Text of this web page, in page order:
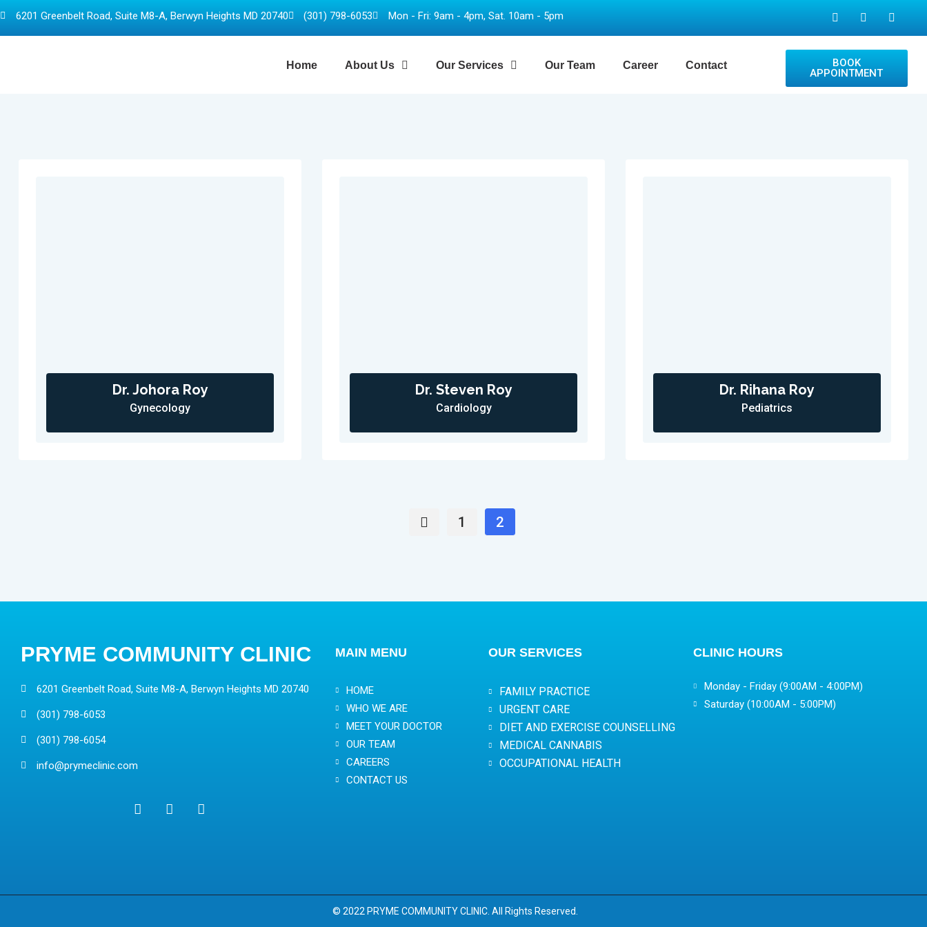
6201 Greenbelt Road, Suite M8-A, Berwyn Heights MD 20740 (301) 798-6053 Mon - Fri: 9am - 4pm, Sat. 10am - 5pm
Home About Us Our Services Our Team Career Contact
BOOK
APPOINTMENT
Dr. Johora Roy
Gynecology
Dr. Steven Roy
Cardiology
Dr. Rihana Roy
Pediatrics
1 2
PRYME COMMUNITY CLINIC
6201 Greenbelt Road, Suite M8-A, Berwyn Heights MD 20740
(301) 798-6053
(301) 798-6054
info@prymeclinic.com
MAIN MENU
HOME
WHO WE ARE
MEET YOUR DOCTOR
OUR TEAM
CAREERS
CONTACT US
OUR SERVICES
FAMILY PRACTICE
URGENT CARE
DIET AND EXERCISE COUNSELLING
MEDICAL CANNABIS
OCCUPATIONAL HEALTH
CLINIC HOURS
Monday - Friday (9:00AM - 4:00PM)
Saturday (10:00AM - 5:00PM)
© 2022 PRYME COMMUNITY CLINIC. All Rights Reserved.